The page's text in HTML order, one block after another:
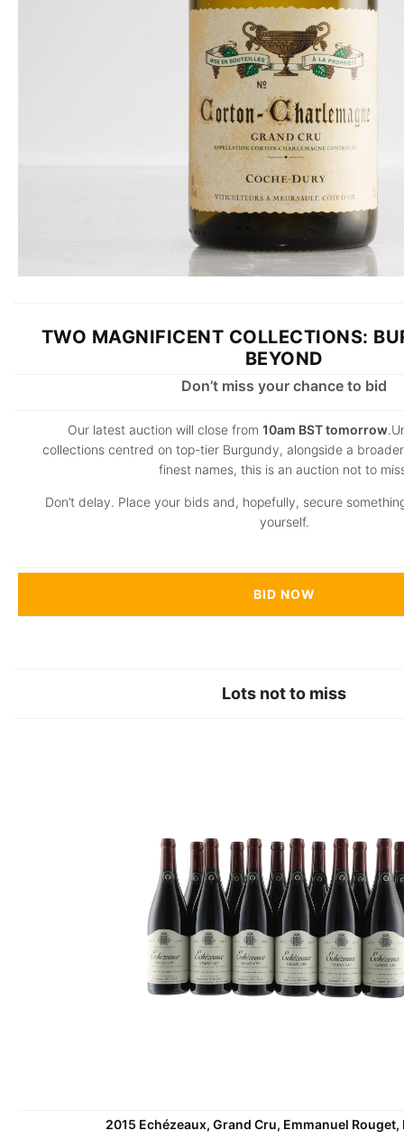
TWO MAGNIFICENT COLLECTIONS:
BEYOND
Don’t miss your chance to bid
Our latest auction will close from 10am BST tomorrow
collections centred on top-tier Burgundy, alongside a broader
finest names, this is an auction not to
Don’t delay. Place your bids and, hopefully, secure
yourself.
BID NOW
Lots not to miss
2015 Echézeaux, Grand Cru, Emmanuel